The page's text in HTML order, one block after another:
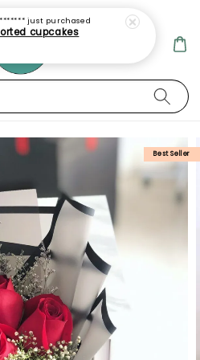
Best Seller
just purchased
cupcakes